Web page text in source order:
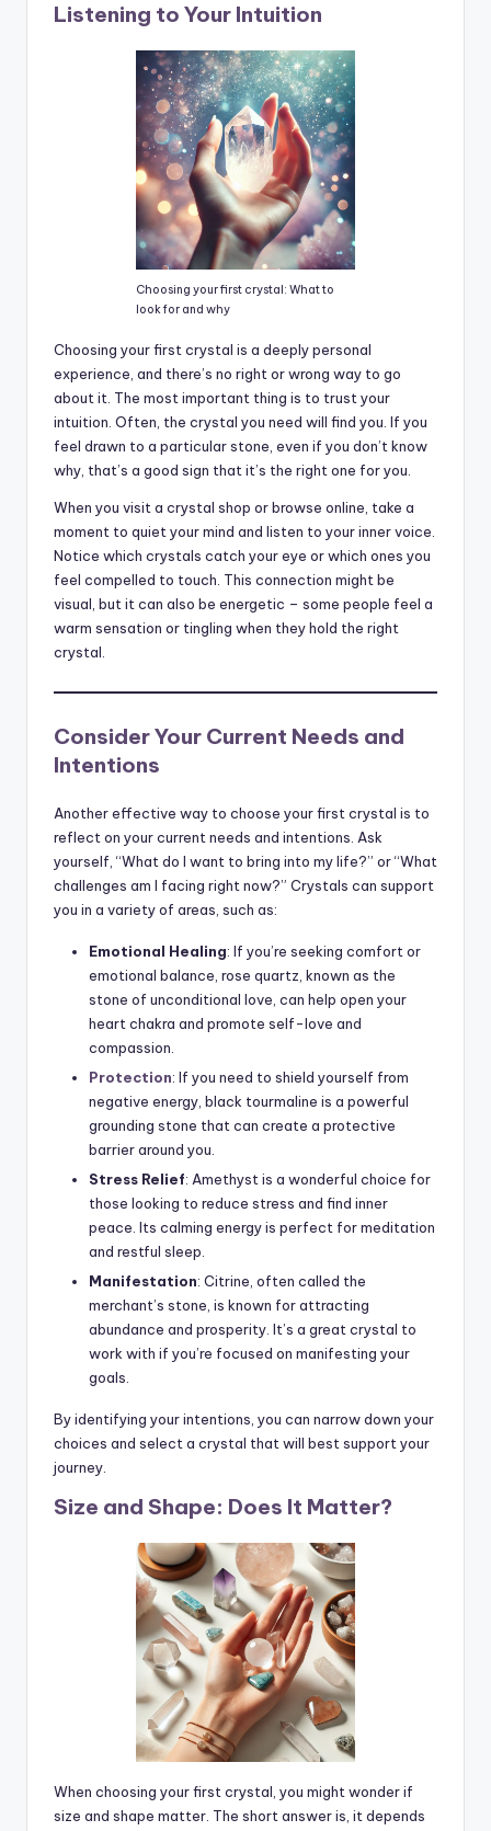
Listening to Your Intuition
Choosing your first crystal: What to
look for and why
Choosing your first crystal is a deeply personal
experience, and there’s no right or wrong way to go
about it. The most important thing is to trust your
intuition. Often, the crystal you need will find you. If you
feel drawn to a particular stone, even if you don’t know
why, that’s a good sign that it’s the right one for you.
When you visit a crystal shop or browse online, take a
moment to quiet your mind and listen to your inner voice.
Notice which crystals catch your eye or which ones you
feel compelled to touch. This connection might be
visual, but it can also be energetic – some people feel a
warm sensation or tingling when they hold the right
crystal.
Consider Your Current Needs and
Intentions
Another effective way to choose your first crystal is to
reflect on your current needs and intentions. Ask
yourself, “What do I want to bring into my life?” or “What
challenges am I facing right now?” Crystals can support
you in a variety of areas, such as:
Emotional Healing: If you’re seeking comfort or
emotional balance, rose quartz, known as the
stone of unconditional love, can help open your
heart chakra and promote self-love and
compassion.
Protection: If you need to shield yourself from
negative energy, black tourmaline is a powerful
grounding stone that can create a protective
barrier around you.
Stress Relief: Amethyst is a wonderful choice for
those looking to reduce stress and find inner
peace. Its calming energy is perfect for meditation
and restful sleep.
Manifestation: Citrine, often called the
merchant’s stone, is known for attracting
abundance and prosperity. It’s a great crystal to
work with if you’re focused on manifesting your
goals.
By identifying your intentions, you can narrow down your
choices and select a crystal that will best support your
journey.
Size and Shape: Does It Matter?
When choosing your first crystal, you might wonder if
size and shape matter. The short answer is, it depends